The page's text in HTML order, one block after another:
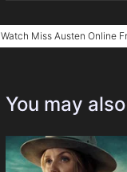
Watch Miss Austen Online
You may